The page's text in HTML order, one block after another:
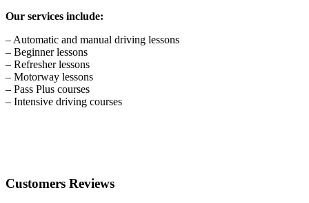
Our services include:
– Automatic and manual driving lessons
– Beginner lessons
– Refresher lessons
– Motorway lessons
– Pass Plus courses
– Intensive driving courses
Customers Reviews